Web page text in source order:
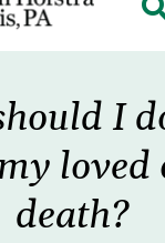
I
loved
death?